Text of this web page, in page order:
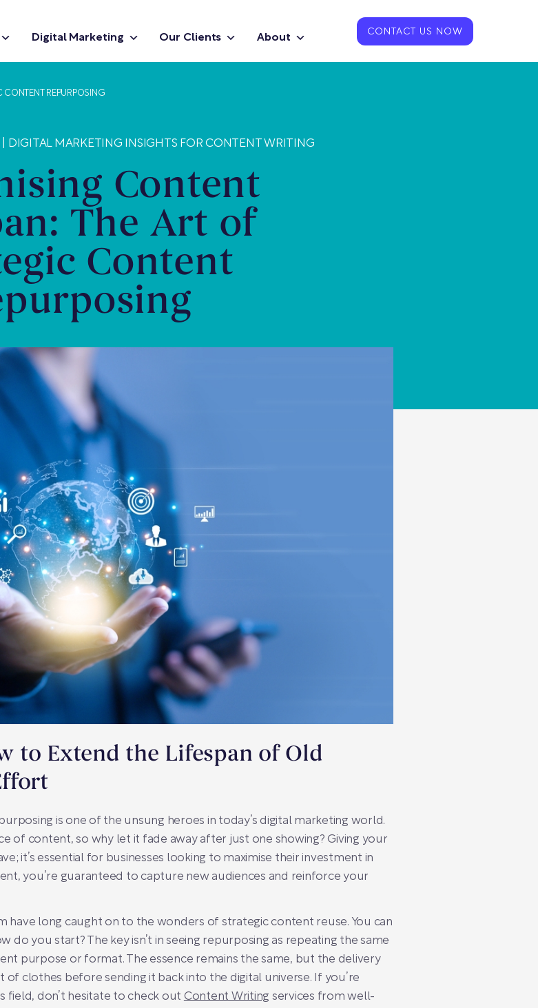
Digital Marketing Our Clients About CONTACT US NOW
CONTENT REPURPOSING
DIGITAL MARKETING INSIGHTS FOR CONTENT WRITING
Content
The Art of
Content
to Extend the Lifespan of Old
is one of the unsung heroes in today’s digital marketing world.
of content, so why let it fade away after just one showing? Giving your
it’s essential for businesses looking to maximise their investment in
you’re guaranteed to capture new audiences and reinforce your
have long caught on to the wonders of strategic content reuse. You can
do you start? The key isn’t in seeing repurposing as repeating the same
purpose or format. The essence remains the same, but the delivery
of clothes before sending it back into the digital universe. If you’re
don’t hesitate to check out Content Writing services from well-